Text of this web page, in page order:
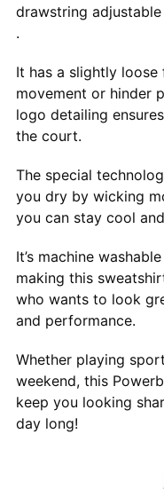
drawstring
.
It has a slightly
movement or hinder
logo detailing
the court.
The special
you dry by wicking
you can stay cool
It’s machine
making this
who wants to look
and performance.
Whether playing
weekend, this
keep you looking
day long!